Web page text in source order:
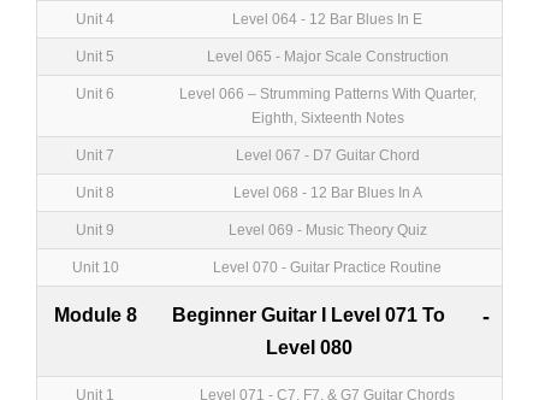
Unit 4 Level 064 - 12 Bar Blues In E
Unit 5 Level 065 - Major Scale Construction
Unit 6
Level 066 – Strumming Patterns With Quarter,
Eighth, Sixteenth Notes
Unit 7 Level 067 - D7 Guitar Chord
Unit 8 Level 068 - 12 Bar Blues In A
Unit 9 Level 069 - Music Theory Quiz
Unit 10 Level 070 - Guitar Practice Routine
Module 8
Beginner Guitar I Level 071 To
Level 080
-
Unit 1 Level 071 - C7, F7, & G7 Guitar Chords